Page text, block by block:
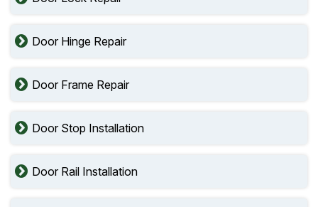
Door Hinge Repair
Door Frame Repair
Door Stop Installation
Door Rail Installation